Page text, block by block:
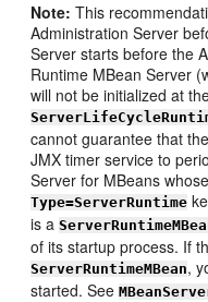
Note: This
Administration Server
Server starts before the
Runtime MBean Server
will not be initialized at
cannot guarantee that
JMX timer service to
Server for MBeans
Type=ServerRuntime
is a
of its startup process. If
ServerRuntimeMBean,
started. See